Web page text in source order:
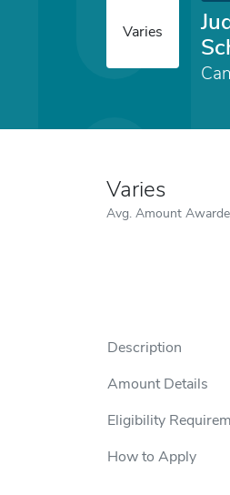
Varies
Varies
Avg. Amount
Description
Amount Details
Eligibility
How to Apply